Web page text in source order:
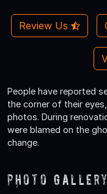
Review Us
People have reported
the corner of their
photos. During
were blamed on the
change.
Photo Gallery